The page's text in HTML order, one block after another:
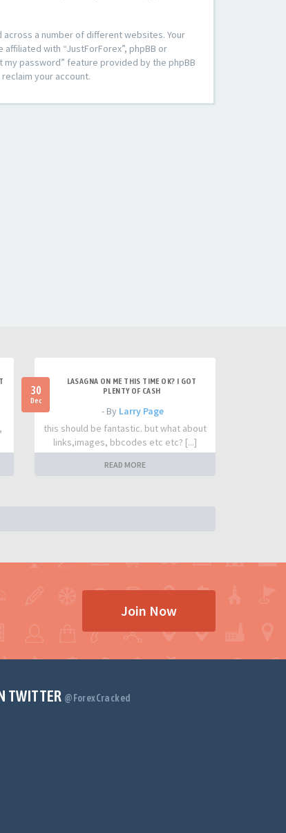
a number of different websites. Your
with “JustForForex”, phpBB or
password” feature provided by the phpBB
your account.
30
Dec
LASAGNA ON ME THIS TIME OK? I GOT
PLENTY OF CASH
- By Larry Page
this should be fantastic. but what about
links,images, bbcodes etc etc? [...]
READ MORE
Join Now
TWITTER @ForexCracked